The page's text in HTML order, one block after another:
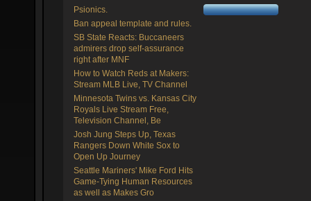
Psionics.
Ban appeal template and rules.
SB State Reacts: Buccaneers
admirers drop self-assurance
right after MNF
How to Watch Reds at Makers:
Stream MLB Live, TV Channel
Minnesota Twins vs. Kansas City
Royals Live Stream Free,
Television Channel, Be
Josh Jung Steps Up, Texas
Rangers Down White Sox to
Open Up Journey
Seattle Mariners' Mike Ford Hits
Game-Tying Human Resources
as well as Makes Gro